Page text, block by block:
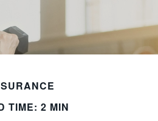
TIME: 2 MIN